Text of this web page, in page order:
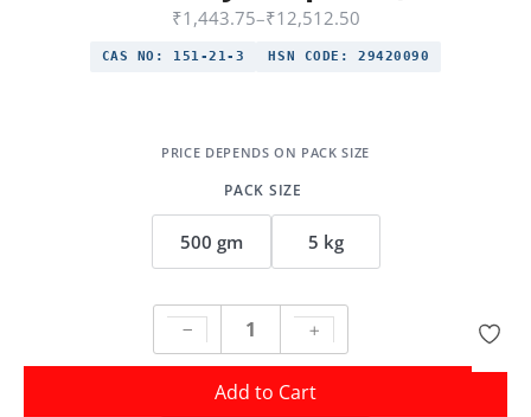
₹1,443.75–₹12,512.50
CAS NO: 151-21-3 HSN CODE: 29420090
PACK SIZE
500 gm 5 kg
Add to Cart